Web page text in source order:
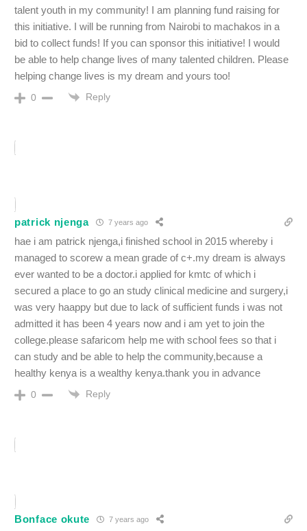
talent youth in my community! I am planning fund raising for
this initiative. I will be running from Nairobi to machakos in a
bid to collect funds! If you can sponsor this initiative! I would
be able to help change lives of many talented children. Please
helping change lives is my dream and yours too!
0 Reply
patrick njenga 7 years ago
hae i am patrick njenga,i finished school in 2015 whereby i
managed to scorew a mean grade of c+.my dream is always
ever wanted to be a doctor.i applied for kmtc of which i
secured a place to go an study clinical medicine and surgery,i
was very haappy but due to lack of sufficient funds i was not
admitted it has been 4 years now and i am yet to join the
college.please safaricom help me with school fees so that i
can study and be able to help the community,because a
healthy kenya is a wealthy kenya.thank you in advance
0 Reply
Bonface okute 7 years ago